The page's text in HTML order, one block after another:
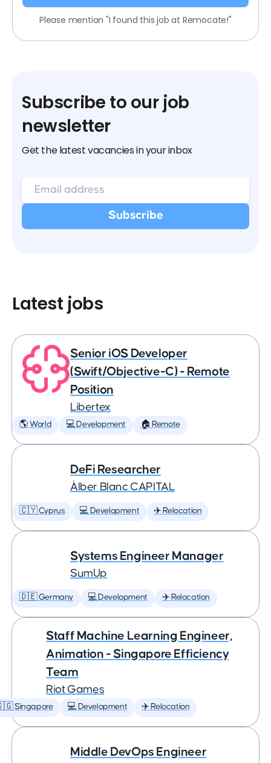
Please mention "I found this job at Remocate!"
Subscribe to our job
newsletter
Get the latest vacancies in your inbox
Latest jobs
Senior iOS Developer
(Swift/Objective-C) - Remote
Position
Libertex
🌎 World 💻 Development 🏠 Remote
DeFi Researcher
Àlber Blanc CAPITAL
🇨🇾 Cyprus 💻 Development ✈️ Relocation
Systems Engineer Manager
SumUp
🇩🇪 Germany 💻 Development ✈️ Relocation
Staff Machine Learning Engineer,
Animation - Singapore Efficiency
Team
Riot Games
Singapore 💻 Development ✈️ Relocation
Middle DevOps Engineer